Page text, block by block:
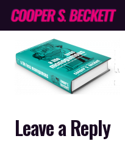
Leave a Reply